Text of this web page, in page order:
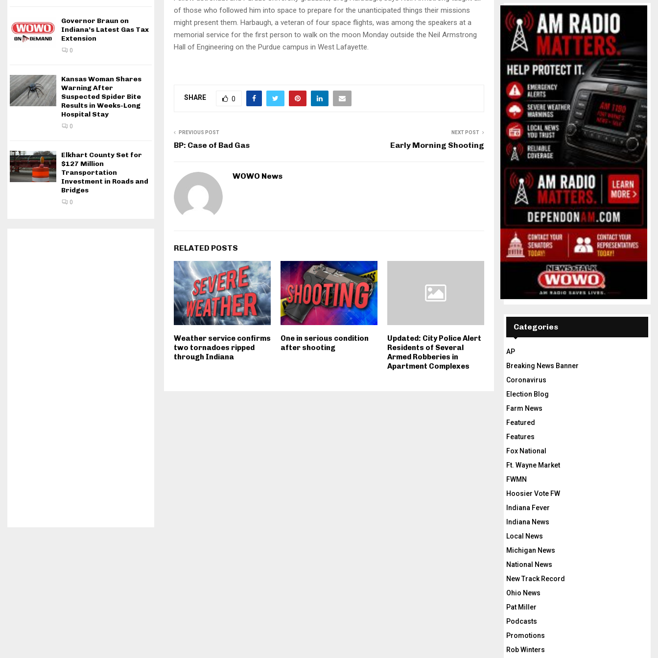
of those who followed him into space to prepare for the unanticipated things their missions
might present them. Harbaugh, a veteran of four space flights, was among the speakers at a
memorial service for the first person to walk on the moon Monday outside the Neil Armstrong
Hall of Engineering on the Purdue campus in West Lafayette.
SHARE 0
PREVIOUS POST
BP: Case of Bad Gas
NEXT POST
Early Morning Shooting
WOWO News
RELATED POSTS
Weather service confirms
two tornadoes ripped
through Indiana
One in serious condition
after shooting
Updated: City Police Alert
Residents of Several
Armed Robberies in
Apartment Complexes
Governor Braun on
Indiana’s Latest Gas Tax
Extension
0
Kansas Woman Shares
Warning After
Suspected Spider Bite
Results in Weeks-Long
Hospital Stay
0
Elkhart County Set for
$127 Million
Transportation
Investment in Roads and
Bridges
0
Categories
AP
Breaking News Banner
Coronavirus
Election Blog
Farm News
Featured
Features
Fox National
Ft. Wayne Market
FWMN
Hoosier Vote FW
Indiana Fever
Indiana News
Local News
Michigan News
National News
New Track Record
Ohio News
Pat Miller
Podcasts
Promotions
Rob Winters